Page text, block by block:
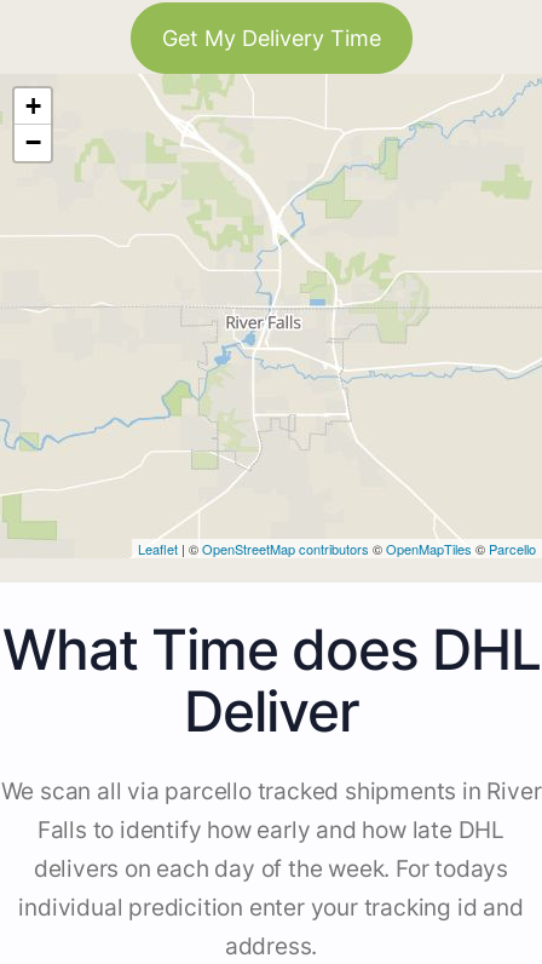
Get My Delivery Time
+
−
Leaflet | ©OpenStreetMap contributors ©OpenMapTiles © Parcello
What Time does DHL
Deliver
We scan all via parcello tracked shipments in River
Falls to identify how early and how late DHL
delivers on each day of the week. For todays
individual predicition enter your tracking id and
address.